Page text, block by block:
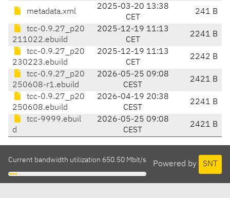
metadata.xml
2025-03-20 13:38
CET
241 B
tcc-0.9.27_p20
211022.ebuild
2025-12-19 11:13
CET
2241 B
tcc-0.9.27_p20
230223.ebuild
2025-12-19 11:13
CET
2242 B
tcc-0.9.27_p20
250608-r1.ebuild
2026-05-25 09:08
CEST
2421 B
tcc-0.9.27_p20
250608.ebuild
2026-04-19 20:38
CEST
2241 B
tcc-9999.ebuil
d
2026-05-25 09:08
CEST
2421 B
Powered by SNT
Current bandwidth utilization 650.50 Mbit/s